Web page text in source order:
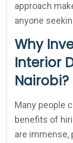
approach
anyone
Why
Interior
Nairobi?
Many people
benefits of
are immense,